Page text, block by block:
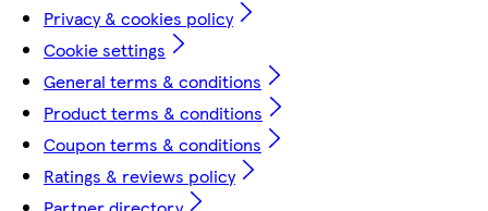
Privacy & cookies policy
Cookie settings
General terms & conditions
Product terms & conditions
Coupon terms & conditions
Ratings & reviews policy